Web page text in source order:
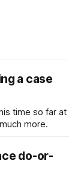
a case
time so far at
more.
do-or-